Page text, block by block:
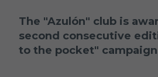
The "Azulón" club is
second consecutive
to the pocket"